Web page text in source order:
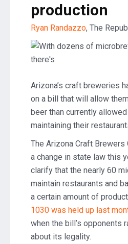
production
Ryan Randazzo, The
Arizona’s craft breweries
on a bill that will allow
beer than currently
maintaining their
The Arizona Craft
a change in state law this
clarify that the nearly 60
maintain restaurants and
a certain amount of
1030 was held up last
when the bill’s opponents
about its legality.